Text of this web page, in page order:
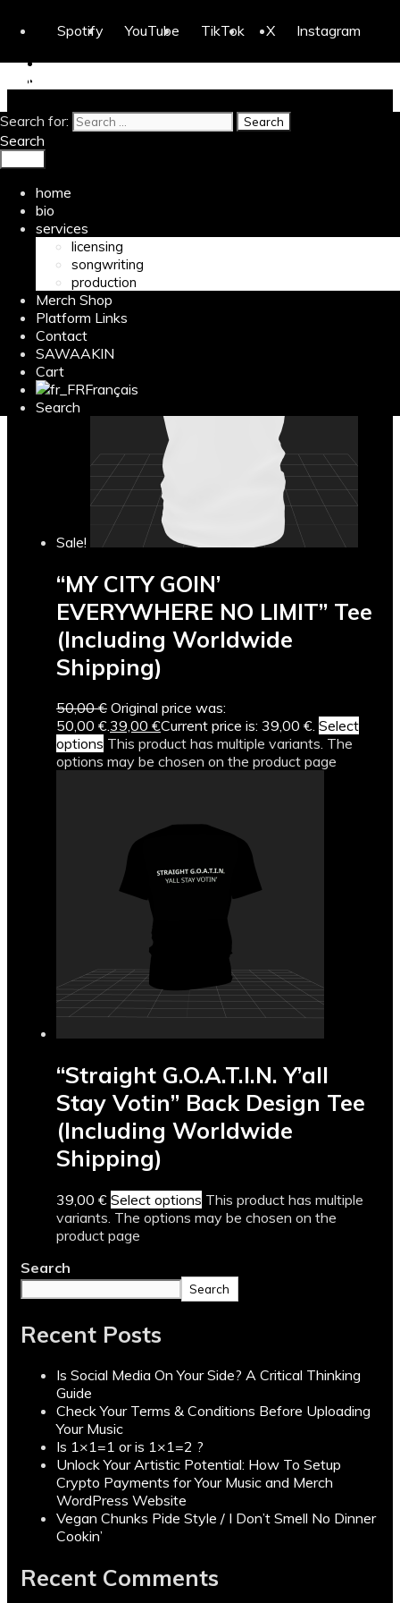
Spotify
YouTube TikTok X Instagram
H-Lighta
Search for:
Search
home
bio
services
licensing
songwriting
production
Merch Shop
Platform Links
Contact
SAWAAKIN
Cart
Français
Search
Home/ Products tagged “G.O.A.T.”
G.O.A.T.
Showing all 2 results
Sale!
“MY CITY GOIN’
EVERYWHERE NO LIMIT” Tee
(Including Worldwide
Shipping)
50,00€ Original price was:
50,00 €.39,00 €Current price is: 39,00 €. Select
options This product has multiple variants. The
options may be chosen on the product page
“Straight G.O.A.T.I.N. Y’all
Stay Votin” Back Design Tee
(Including Worldwide
Shipping)
39,00 € Select options This product has multiple
variants. The options may be chosen on the
product page
Search
Search
Recent Posts
Is Social Media On Your Side? A Critical Thinking
Guide
Check Your Terms & Conditions Before Uploading
Your Music
Is 1×1=1 or is 1×1=2 ?
Unlock Your Artistic Potential: How To Setup
Crypto Payments for Your Music and Merch
WordPress Website
Vegan Chunks Pide Style / I Don’t Smell No Dinner
Cookin’
Recent Comments